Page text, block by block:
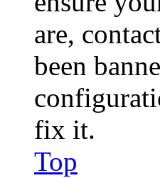
are,
been
fix it.
Top